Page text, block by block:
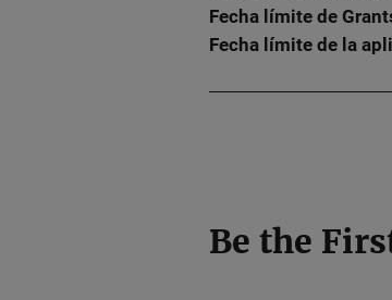
Fecha límite de
Fecha límite de la
Be the